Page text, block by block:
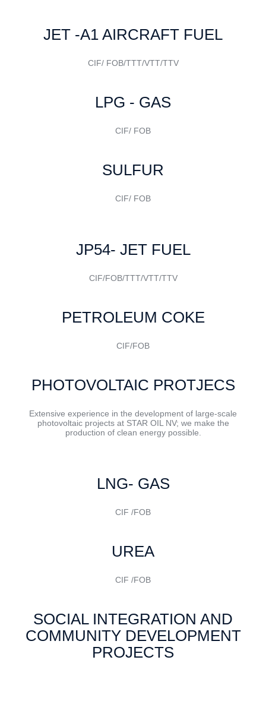
JET -A1 AIRCRAFT FUEL
CIF/ FOB/TTT/VTT/TTV
LPG - GAS
CIF/ FOB
SULFUR
CIF/ FOB
JP54- JET FUEL
CIF/FOB/TTT/VTT/TTV
PETROLEUM COKE
CIF/FOB
PHOTOVOLTAIC PROTJECS
Extensive experience in the development of large-scale
photovoltaic projects at STAR OIL NV; we make the
production of clean energy possible.
LNG- GAS
CIF /FOB
UREA
CIF /FOB
SOCIAL INTEGRATION AND
COMMUNITY DEVELOPMENT
PROJECTS